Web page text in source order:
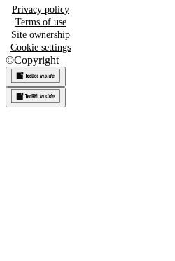
Privacy policy
Terms of use
Site ownership
Cookie settings
©Copyright